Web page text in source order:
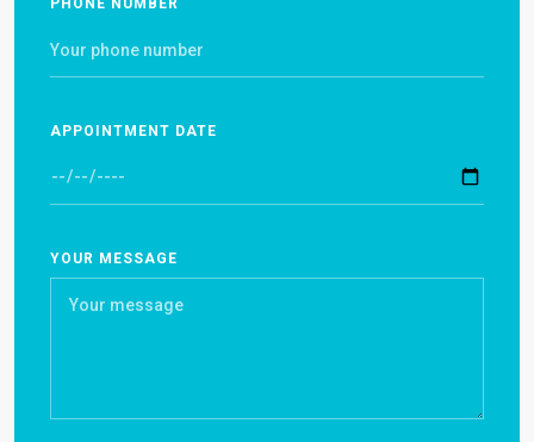
PHONE NUMBER
APPOINTMENT DATE
YOUR MESSAGE